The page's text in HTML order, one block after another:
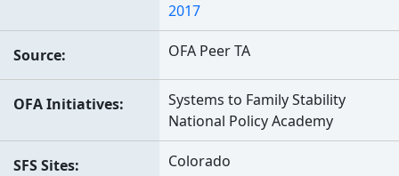
2017
Source OFA Peer TA
OFA Initiatives
Systems to Family Stability
National Policy Academy
SFS Sites
Colorado